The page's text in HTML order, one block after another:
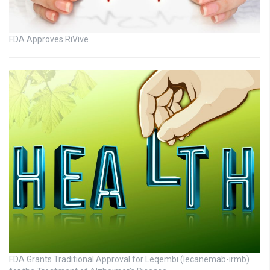
FDA Approves RiVive
FDA Grants Traditional Approval for Leqembi (lecanemab-irmb)